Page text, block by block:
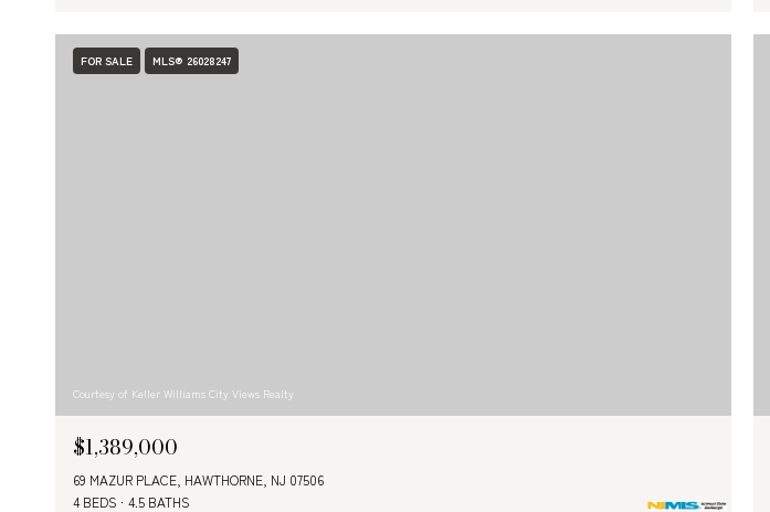
FOR SALE MLS® 26028247
Courtesy of Keller Williams City Views Realty
$1,389,000
69 MAZUR PLACE, HAWTHORNE, NJ 07506
4 BEDS
4.5 BATHS